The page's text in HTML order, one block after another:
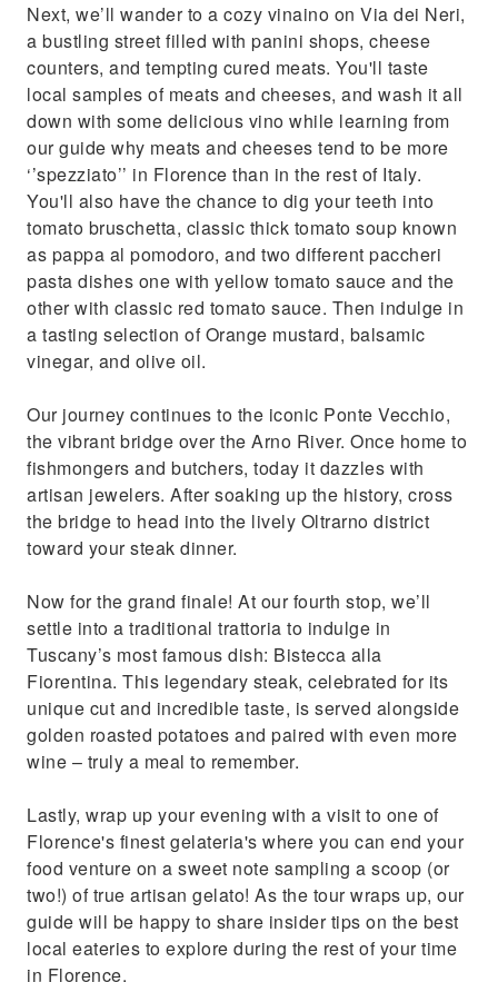
Next, we’ll wander to a cozy vinaino on Via dei Neri,
a bustling street filled with panini shops, cheese
counters, and tempting cured meats. You'll taste
local samples of meats and cheeses, and wash it all
down with some delicious vino while learning from
our guide why meats and cheeses tend to be more
‘’spezziato’’ in Florence than in the rest of Italy.
You'll also have the chance to dig your teeth into
tomato bruschetta, classic thick tomato soup known
as pappa al pomodoro, and two different paccheri
pasta dishes one with yellow tomato sauce and the
other with classic red tomato sauce. Then indulge in
a tasting selection of Orange mustard, balsamic
vinegar, and olive oil.
Our journey continues to the iconic Ponte Vecchio,
the vibrant bridge over the Arno River. Once home to
fishmongers and butchers, today it dazzles with
artisan jewelers. After soaking up the history, cross
the bridge to head into the lively Oltrarno district
toward your steak dinner.
Now for the grand finale! At our fourth stop, we’ll
settle into a traditional trattoria to indulge in
Tuscany’s most famous dish: Bistecca alla
Fiorentina. This legendary steak, celebrated for its
unique cut and incredible taste, is served alongside
golden roasted potatoes and paired with even more
wine – truly a meal to remember.
Lastly, wrap up your evening with a visit to one of
Florence's finest gelateria's where you can end your
food venture on a sweet note sampling a scoop (or
two!) of true artisan gelato! As the tour wraps up, our
guide will be happy to share insider tips on the best
local eateries to explore during the rest of your time
in Florence.